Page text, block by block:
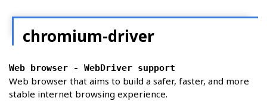
It is also possible to
ent  URL  types, by
            Example:
--proxy-
chromium-driver
Web browser - WebDriver support
Web browser that aims to build a safer, faster, and more
stable internet browsing experience.